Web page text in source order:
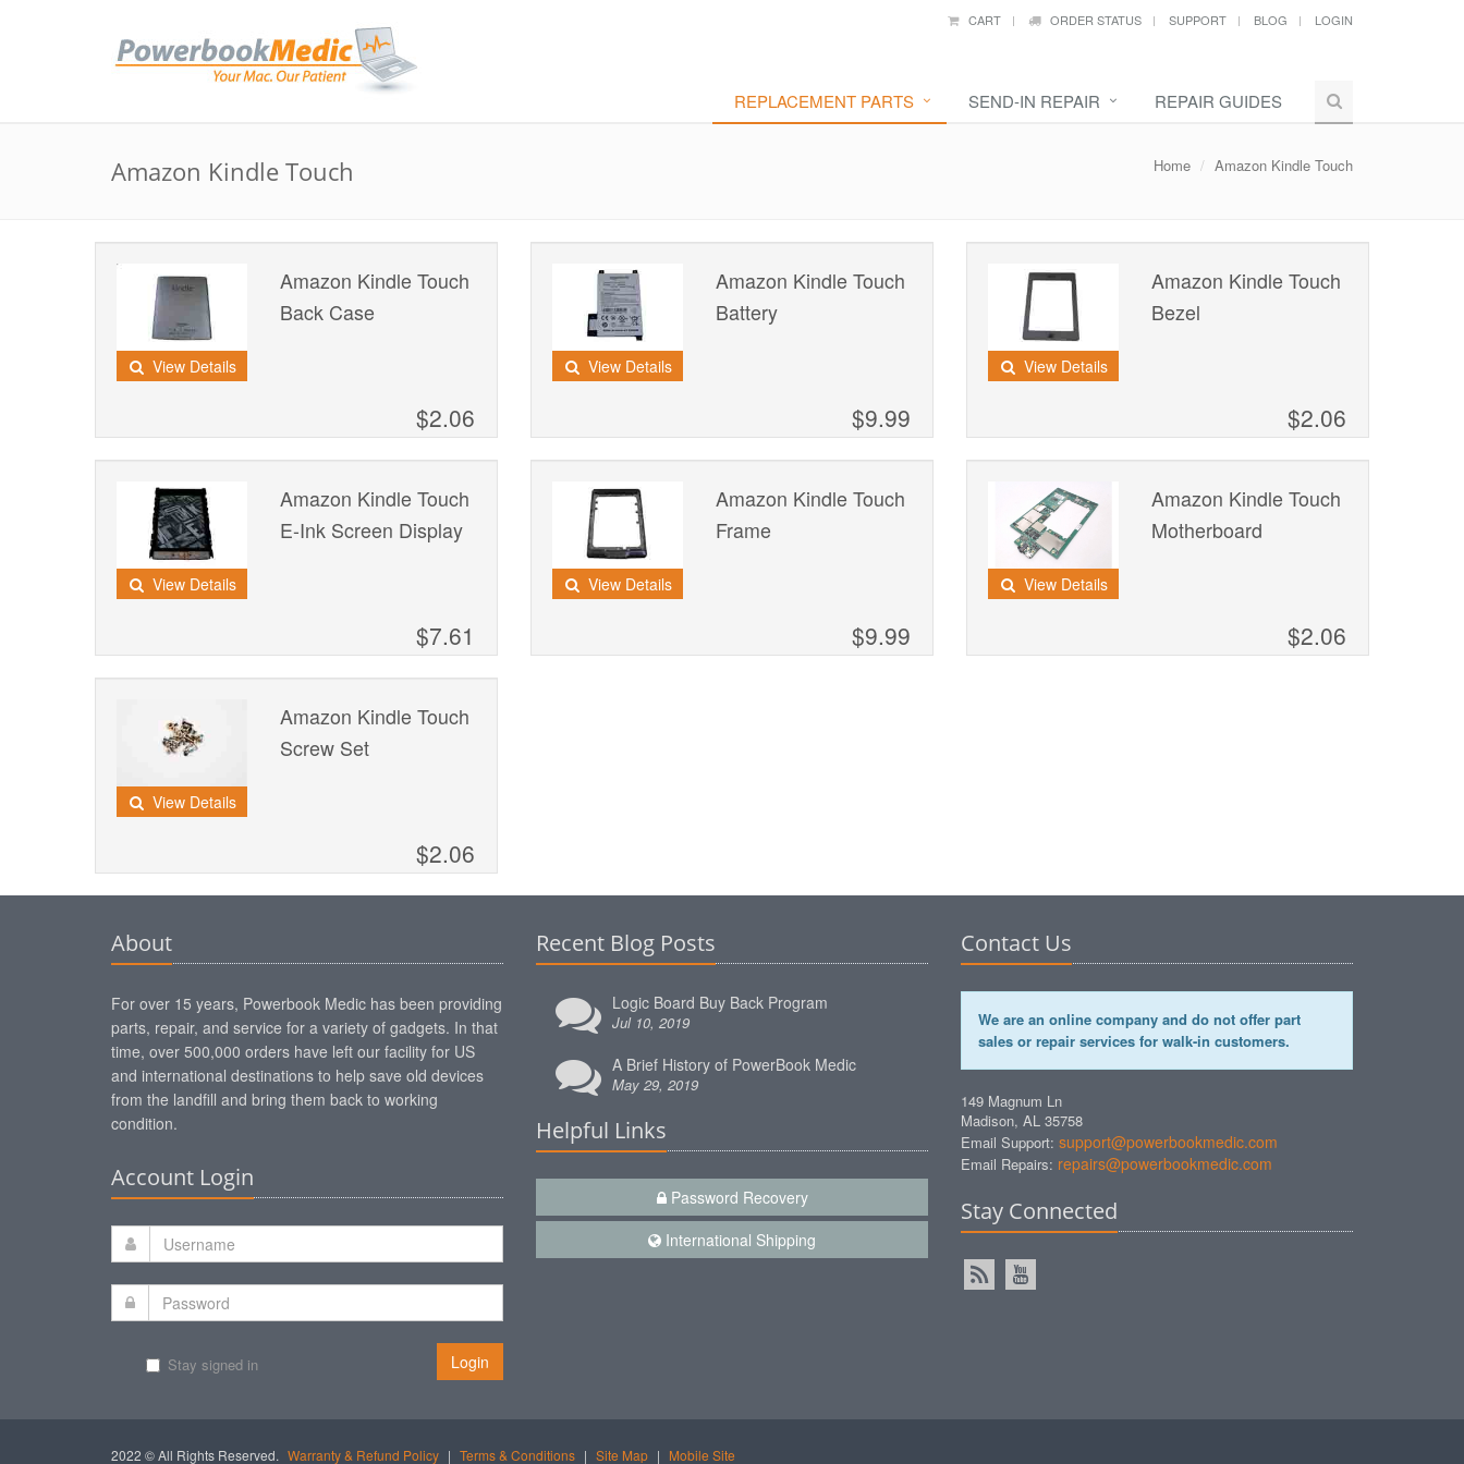
CART ORDER STATUS SUPPORT BLOG LOGIN
REPLACEMENT PARTS SEND-IN REPAIR REPAIR GUIDES
Amazon Kindle Touch Home Amazon Kindle Touch
View Details
Amazon Kindle Touch
Back Case
$2.06
View Details
Amazon Kindle Touch
Battery
$9.99
View Details
Amazon Kindle Touch
Bezel
$2.06
View Details
Amazon Kindle Touch
E-Ink Screen Display
$7.61
View Details
Amazon Kindle Touch
Frame
$9.99
View Details
Amazon Kindle Touch
Motherboard
$2.06
View Details
Amazon Kindle Touch
Screw Set
$2.06
About
For over 15 years, Powerbook Medic has been providing
parts, repair, and service for a variety of gadgets. In that
time, over 500,000 orders have left our facility for US
and international destinations to help save old devices
from the landfill and bring them back to working
condition.
Account Login
Stay signed in Login
Recent Blog Posts
Logic Board Buy Back Program
Jul 10, 2019
A Brief History of PowerBook Medic
May 29, 2019
Helpful Links
Password Recovery
International Shipping
Contact Us
We are an online company and do not offer part
sales or repair services for walk-in customers.
149 Magnum Ln
Madison, AL 35758
Email Support: support@powerbookmedic.com
Email Repairs: repairs@powerbookmedic.com
Stay Connected
2022 © All Rights Reserved. Warranty & Refund Policy | Terms & Conditions | Site Map | Mobile Site